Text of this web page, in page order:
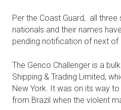
Per the Coast Guard, all
nationals and their names
pending notification of next of
The Genco Challenger is a
Shipping & Trading Limited,
New York. It was on its way
from Brazil when the violent